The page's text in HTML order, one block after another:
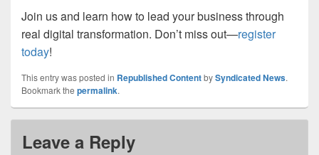
Join us and learn how to lead your business through
real digital transformation. Don’t miss out—register
today!
This entry was posted in Republished ContentbySyndicated News.
Bookmark the permalink.
Leave a Reply